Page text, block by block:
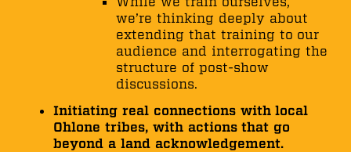
we’re thinking deeply about
extending that training to our
audience and interrogating the
structure of post-show
discussions.
Initiating real connections with local
Ohlone tribes, with actions that go
beyond a land acknowledgement.